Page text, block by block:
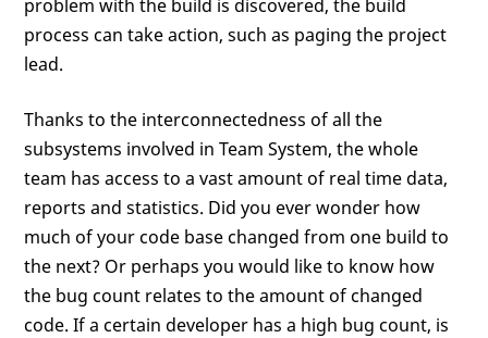
problem with the build is discovered, the build
process can take action, such as paging the project
lead.
Thanks to the interconnectedness of all the
subsystems involved in Team System, the whole
team has access to a vast amount of real time data,
reports and statistics. Did you ever wonder how
much of your code base changed from one build to
the next? Or perhaps you would like to know how
the bug count relates to the amount of changed
code. If a certain developer has a high bug count, is